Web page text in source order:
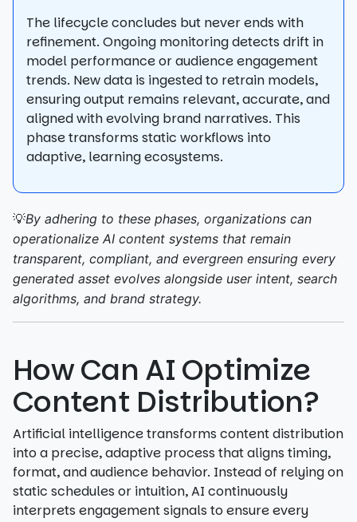
The lifecycle concludes but never ends with
refinement. Ongoing monitoring detects drift in
model performance or audience engagement
trends. New data is ingested to retrain models,
ensuring output remains relevant, accurate, and
aligned with evolving brand narratives. This
phase transforms static workflows into
adaptive, learning ecosystems.
💡By adhering to these phases, organizations can
operationalize AI content systems that remain
transparent, compliant, and evergreen ensuring every
generated asset evolves alongside user intent, search
algorithms, and brand strategy.
How Can AI Optimize
Content Distribution?
Artificial intelligence transforms content distribution
into a precise, adaptive process that aligns timing,
format, and audience behavior. Instead of relying on
static schedules or intuition, AI continuously
interprets engagement signals to ensure every